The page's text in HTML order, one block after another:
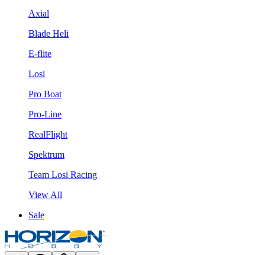
Axial
Blade Heli
E-flite
Losi
Pro Boat
Pro-Line
RealFlight
Spektrum
Team Losi Racing
View All
Sale